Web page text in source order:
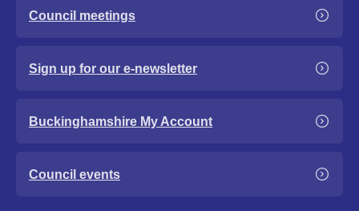
Council meetings
Sign up for our e-newsletter
Buckinghamshire My Account
Council events